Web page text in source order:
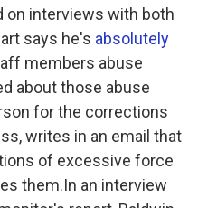
on interviews with both
says he's absolutely
members abuse
about those abuse
for the corrections
writes in an email that
of excessive force
them.In an interview